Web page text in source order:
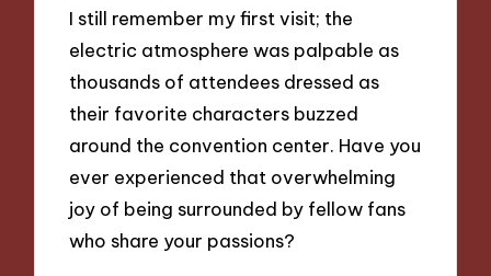
I still remember my first visit; the
electric atmosphere was palpable as
thousands of attendees dressed as
their favorite characters buzzed
around the convention center. Have you
ever experienced that overwhelming
joy of being surrounded by fellow fans
who share your passions?